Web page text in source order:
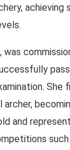
She
and